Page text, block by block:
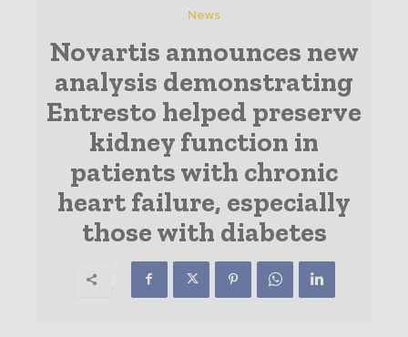
News
Novartis announces new
analysis demonstrating
Entresto helped preserve
kidney function in
patients with chronic
heart failure, especially
those with diabetes